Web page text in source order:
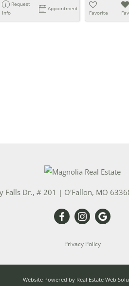
Request
Info
Appointment
Favorite
Falls Dr., # 201 | O'Fallon, MO
Privacy Policy
Website Powered by Real Estate Web